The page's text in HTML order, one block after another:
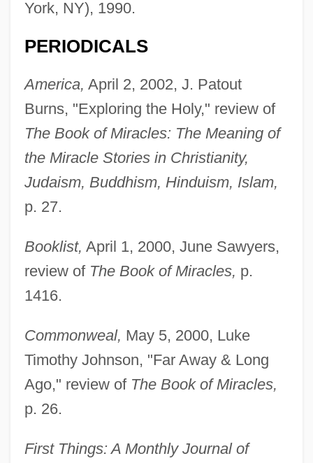
York, NY), 1990.
PERIODICALS
America, April 2, 2002, J. Patout
Burns, "Exploring the Holy," review of
The Book of Miracles: The Meaning of
the Miracle Stories in Christianity,
Judaism, Buddhism, Hinduism, Islam,
p. 27.
Booklist, April 1, 2000, June Sawyers,
review of The Book of Miracles, p.
1416.
Commonweal, May 5, 2000, Luke
Timothy Johnson, "Far Away & Long
Ago," review of The Book of Miracles,
p. 26.
First Things: A Monthly Journal of